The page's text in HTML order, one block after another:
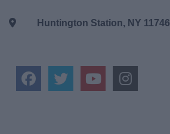
Huntington Station, NY 11746